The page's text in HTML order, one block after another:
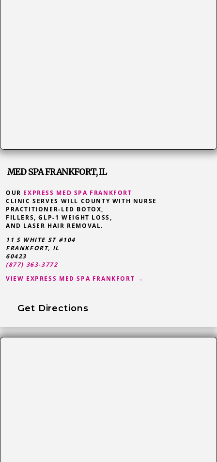
MED SPA FRANKFORT, IL
OUR EXPRESS MED SPA FRANKFORT
CLINIC SERVES WILL COUNTY WITH NURSE
PRACTITIONER-LED BOTOX,
FILLERS, GLP-1 WEIGHT LOSS,
AND LASER HAIR REMOVAL.
11 S WHITE ST #104
FRANKFORT, IL
60423
(877) 363-3772
VIEW EXPRESS MED SPA FRANKFORT →
Get Directions